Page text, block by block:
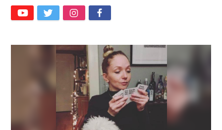
Alexei Navalny
Source : https://cdn1.thr.com/sites/default/files/imagecache/landscap
Ariel Martin
Source : https://
Taylor Swift